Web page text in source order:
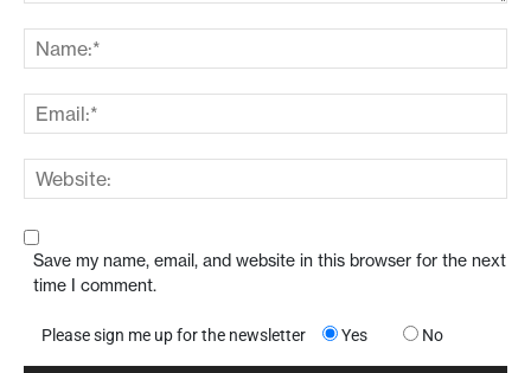
Save my name, email, and website in this browser for the next
time I comment.
Please sign me up for the newsletter Yes No